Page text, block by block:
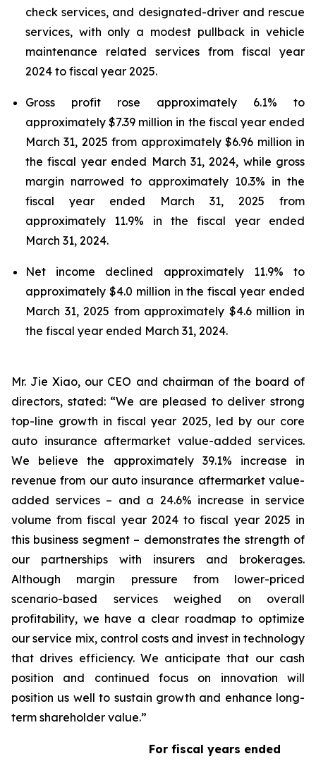
check services, and designated-driver and rescue
services, with only a modest pullback in vehicle
maintenance related services from fiscal year
2024 to fiscal year 2025.
Gross profit rose approximately 6.1% to
approximately $7.39 million in the fiscal year ended
March 31, 2025 from approximately $6.96 million in
the fiscal year ended March 31, 2024, while gross
margin narrowed to approximately 10.3% in the
fiscal year ended March 31, 2025 from
approximately 11.9% in the fiscal year ended
March 31, 2024.
Net income declined approximately 11.9% to
approximately $4.0 million in the fiscal year ended
March 31, 2025 from approximately $4.6 million in
the fiscal year ended March 31, 2024.
Mr. Jie Xiao, our CEO and chairman of the board of
directors, stated: “We are pleased to deliver strong
top-line growth in fiscal year 2025, led by our core
auto insurance aftermarket value-added services.
We believe the approximately 39.1% increase in
revenue from our auto insurance aftermarket value-
added services – and a 24.6% increase in service
volume from fiscal year 2024 to fiscal year 2025 in
this business segment – demonstrates the strength of
our partnerships with insurers and brokerages.
Although margin pressure from lower-priced
scenario-based services weighed on overall
profitability, we have a clear roadmap to optimize
our service mix, control costs and invest in technology
that drives efficiency. We anticipate that our cash
position and continued focus on innovation will
position us well to sustain growth and enhance long-
term shareholder value.”
For fiscal years ended